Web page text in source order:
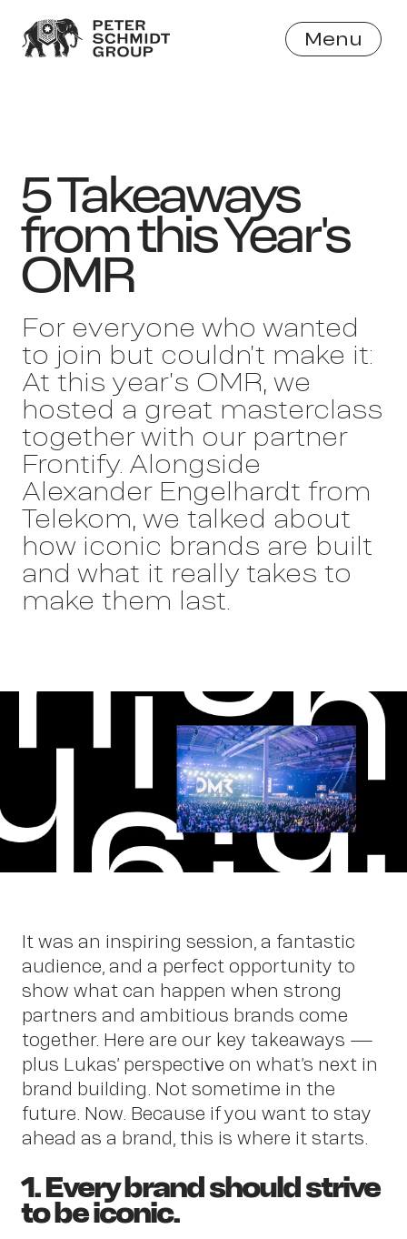
Menu
Close
Work
5 Takeaways
from this Year's
OMR
For everyone who wanted
to join but couldn’t make it:
At this year’s OMR, we
hosted a great masterclass
together with our partner
Frontify. Alongside
Alexander Engelhardt from
Telekom, we talked about
how iconic brands are built
and what it really takes to
make them last.
It was an inspiring session, a fantastic
audience, and a perfect opportunity to
show what can happen when strong
partners and ambitious brands come
together. Here are our key takeaways —
plus Lukas’ perspective on what’s next in
brand building. Not sometime in the
future. Now. Because if you want to stay
ahead as a brand, this is where it starts.
1. Every brand should strive
to be iconic.